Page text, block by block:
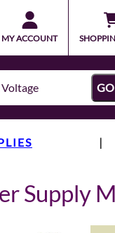
MY ACCOUNT
GO
|
Supply